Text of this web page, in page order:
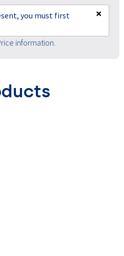
you must first
×
information.